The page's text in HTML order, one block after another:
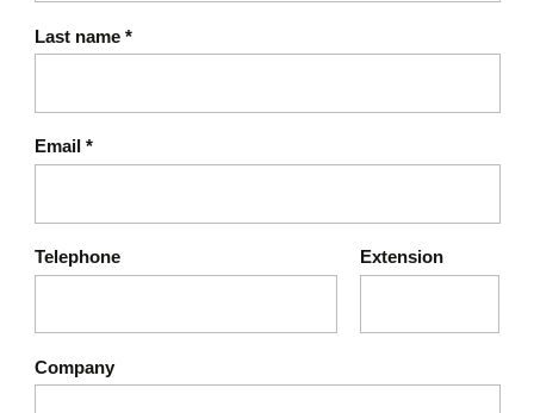
Last name *
Email *
Telephone Extension
Company